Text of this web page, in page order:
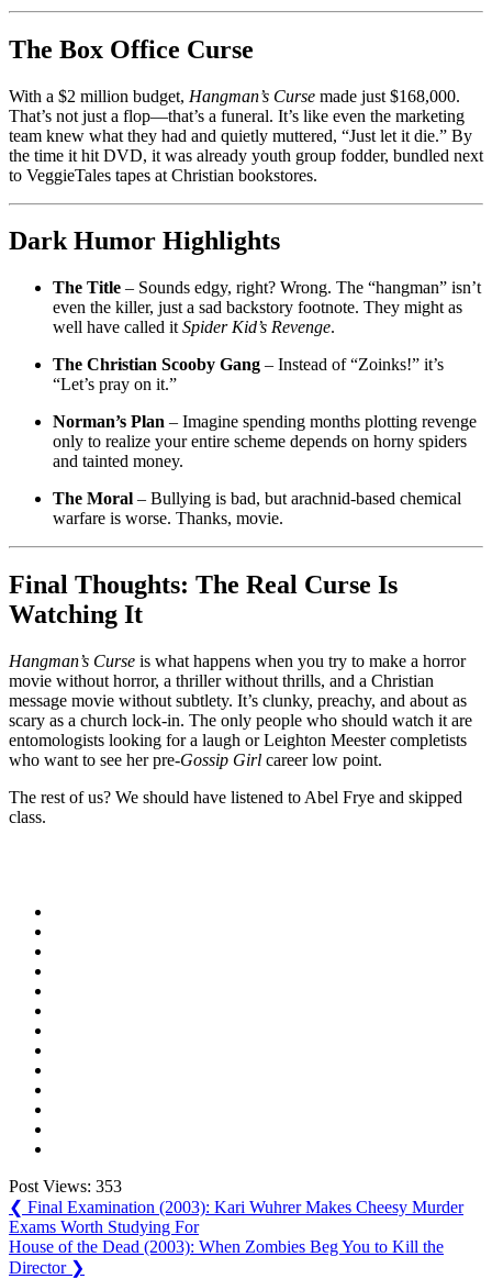
The Box Office Curse
With a $2 million budget, Hangman’s Curse made just $168,000.
That’s not just a flop—that’s a funeral. It’s like even the marketing
team knew what they had and quietly muttered, “Just let it die.” By
the time it hit DVD, it was already youth group fodder, bundled next
to VeggieTales tapes at Christian bookstores.
Dark Humor Highlights
The Title – Sounds edgy, right? Wrong. The “hangman” isn’t
even the killer, just a sad backstory footnote. They might as
well have called it Spider Kid’s Revenge.
The Christian Scooby Gang – Instead of “Zoinks!” it’s
“Let’s pray on it.”
Norman’s Plan – Imagine spending months plotting revenge
only to realize your entire scheme depends on horny spiders
and tainted money.
The Moral – Bullying is bad, but arachnid-based chemical
warfare is worse. Thanks, movie.
Final Thoughts: The Real Curse Is
Watching It
Hangman’s Curse is what happens when you try to make a horror
movie without horror, a thriller without thrills, and a Christian
message movie without subtlety. It’s clunky, preachy, and about as
scary as a church lock-in. The only people who should watch it are
entomologists looking for a laugh or Leighton Meester completists
who want to see her pre-Gossip Girl career low point.
The rest of us? We should have listened to Abel Frye and skipped
class.
Post Views: 353
Post
navigation
❮ Previous
Post:
Final Examination (2003): Kari Wuhrer Makes Cheesy Murder
Exams Worth Studying For
Next
Post:
House of the Dead (2003): When Zombies Beg You to Kill the
Director ❯